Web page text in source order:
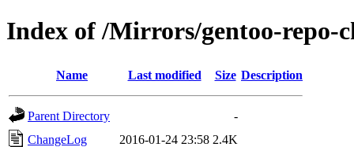
Index of /Mirrors/gentoo-repo-
Name Last modified Size Description
Parent Directory
-
ChangeLog
2016-01-24 23:58 2.4K